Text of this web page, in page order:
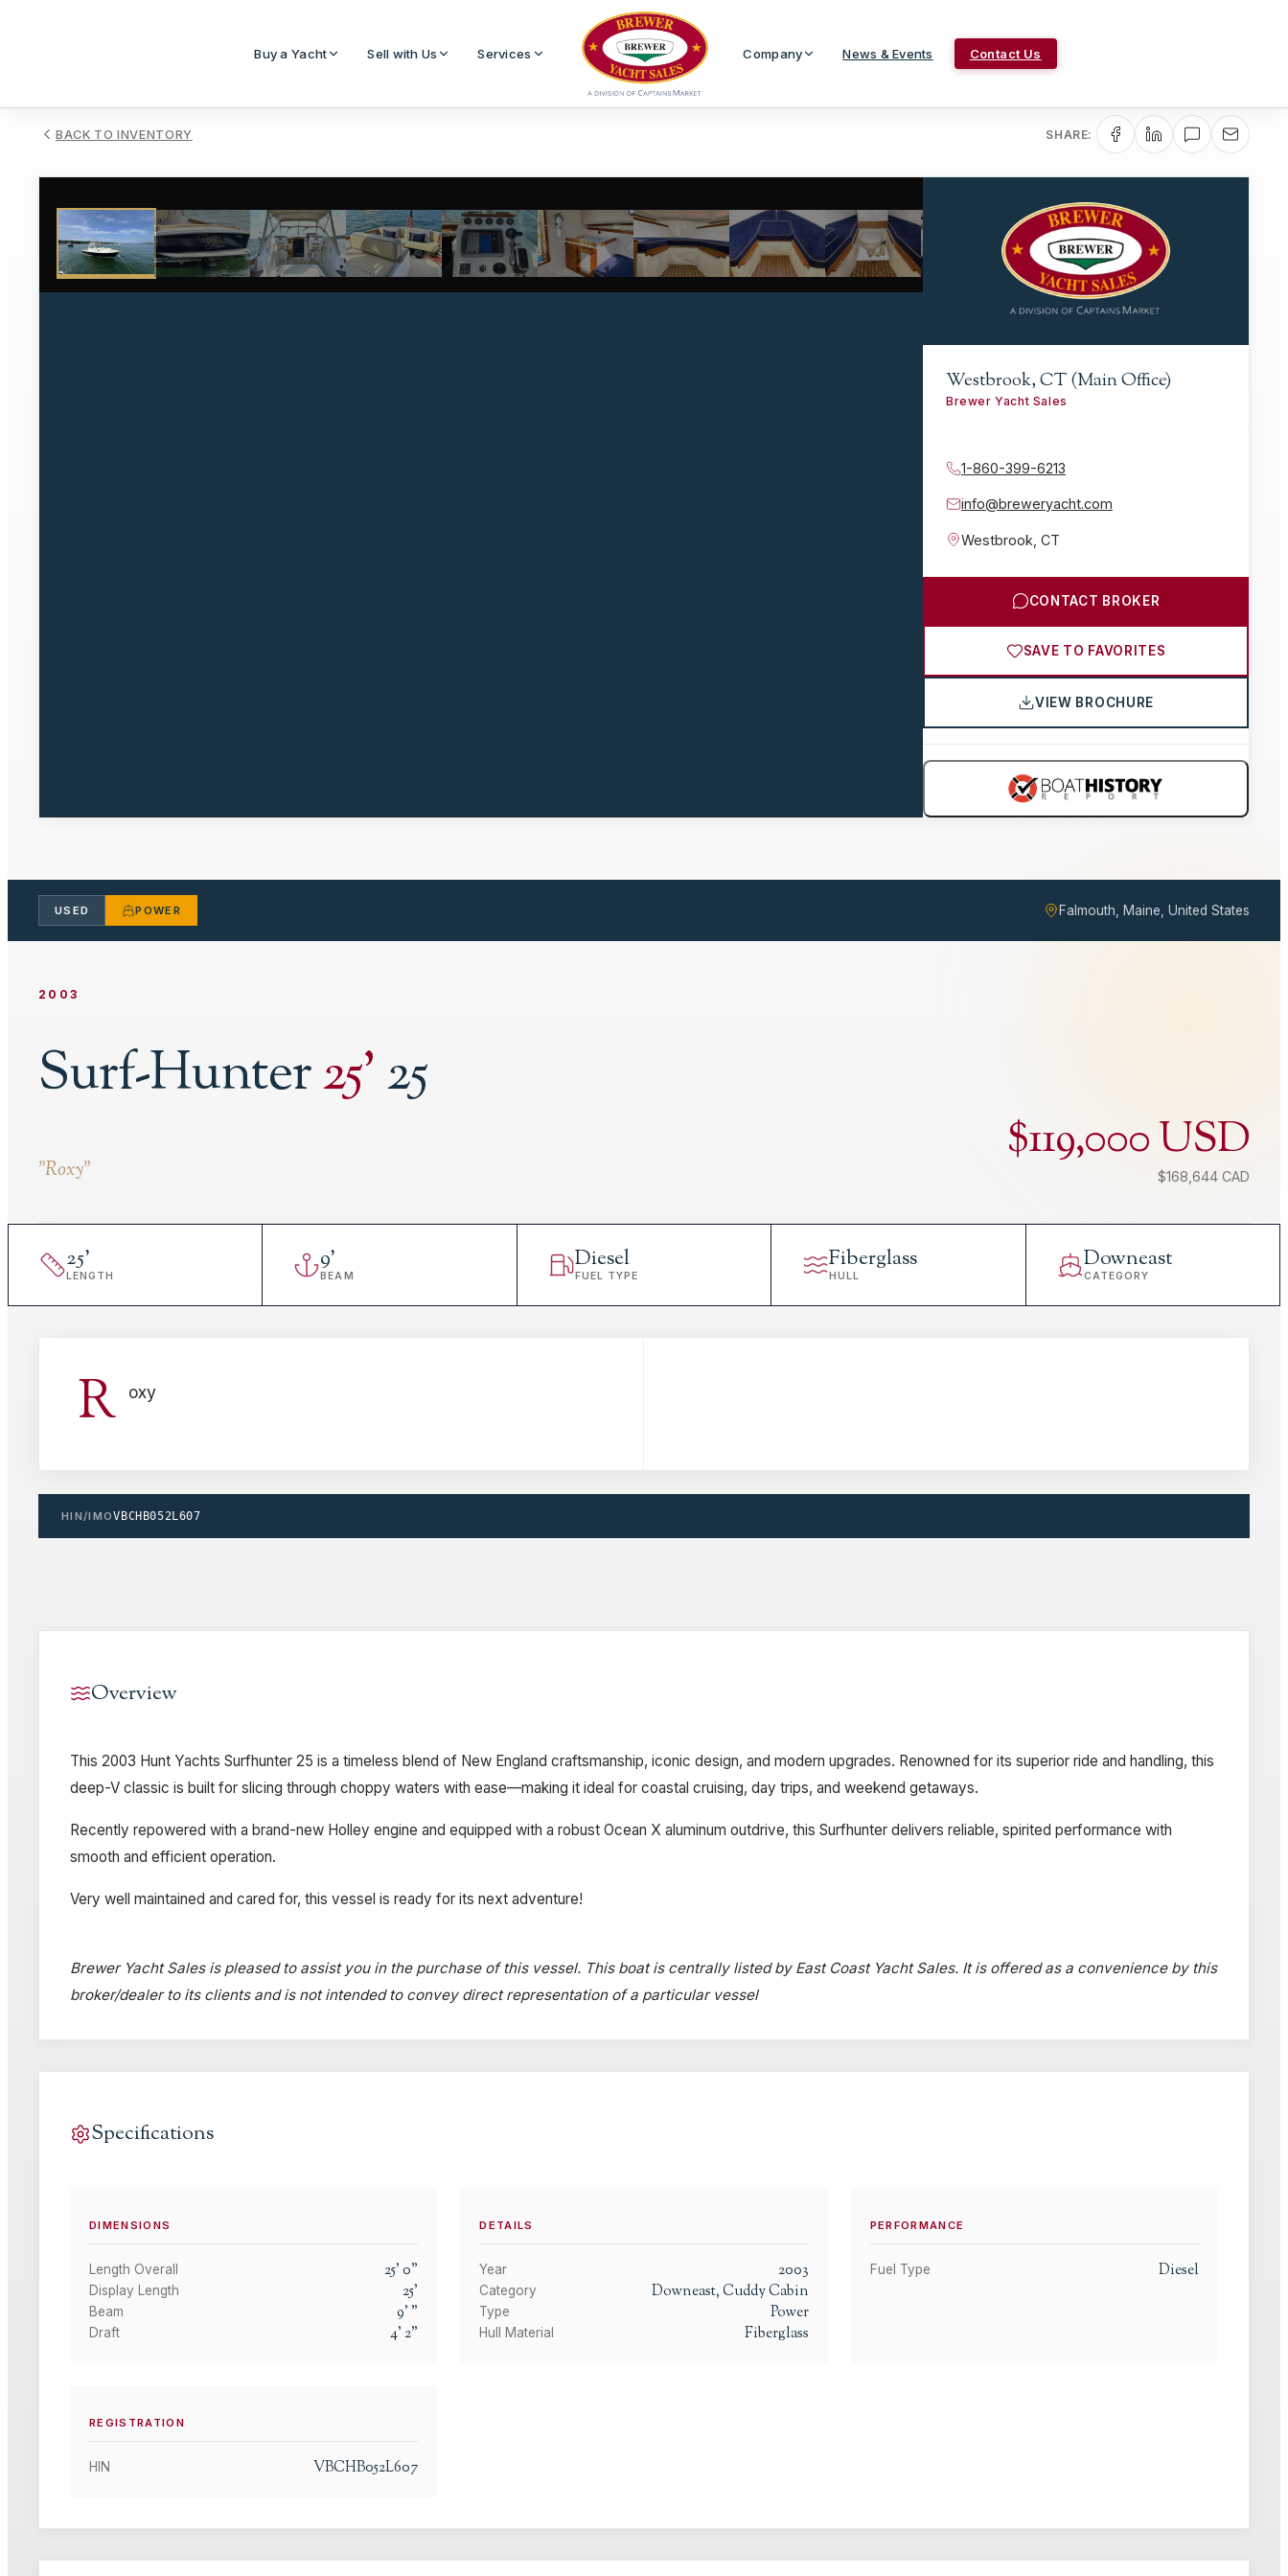
Buy a Yacht Sell with Us Services Company News & Events Contact Us
BACK TO INVENTORY SHARE:
1/14
Westbrook, CT (Main Office)
Brewer Yacht Sales
1-860-399-6213
info@breweryacht.com
Westbrook CT
CONTACT BROKER
SAVE TO FAVORITES
VIEW BROCHURE
USED POWER Falmouth, Maine, United States
2003
Surf-Hunter25'25
"Roxy" $119,000 USD
$168,644 CAD
25'
LENGTH
9'
BEAM
Diesel
FUEL TYPE
Fiberglass
HULL
Downeast
CATEGORY
R oxy
HIN/IMOVBCHB052L607
Overview
This 2003 Hunt Yachts Surfhunter 25 is a timeless blend of New England craftsmanship, iconic design, and modern upgrades. Renowned for its superior ride and handling, this
deep-V classic is built for slicing through choppy waters with ease—making it ideal for coastal cruising, day trips, and weekend getaways.
Recently repowered with a brand-new Holley engine and equipped with a robust Ocean X aluminum outdrive, this Surfhunter delivers reliable, spirited performance with
smooth and efficient operation.
Very well maintained and cared for, this vessel is ready for its next adventure!
Brewer Yacht Sales is pleased to assist you in the purchase of this vessel. This boat is centrally listed by East Coast Yacht Sales. It is offered as a convenience by this
broker/dealer to its clients and is not intended to convey direct representation of a particular vessel
Specifications
DIMENSIONS
Length Overall 25'0"
Display Length 25'
Beam 9' "
Draft 4'2"
DETAILS
Year 2003
Category Downeast, Cuddy Cabin
Type Power
Hull Material Fiberglass
PERFORMANCE
Fuel Type Diesel
REGISTRATION
HIN VBCHB052L607